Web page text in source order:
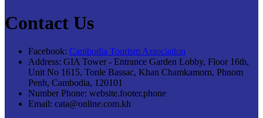
Contact Us
Facebook: Cambodia Tourism Association
Address: GIA Tower - Entrance Garden Lobby, Floor 16th,
Unit No 1615, Tonle Bassac, Khan Chamkamorn, Phnom
Penh, Cambodia, 120101
Number Phone: website.footer.phone
Email: cata@online.com.kh